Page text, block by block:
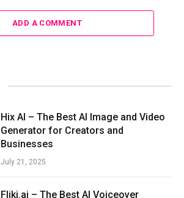
ADD A COMMENT
Hix AI – The Best AI Image and Video
Generator for Creators and
Businesses
July 21, 2025
Fliki.ai – The Best AI Voiceover